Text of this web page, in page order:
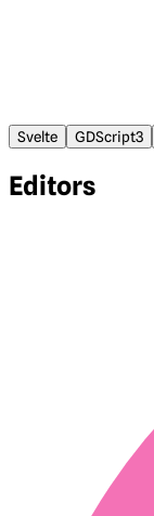
Svelte GDScript3
Editors